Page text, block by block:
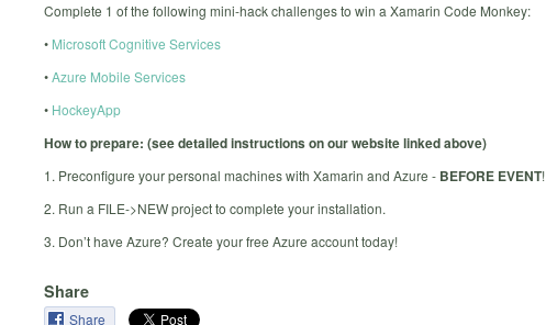
Complete 1 of the following mini-hack challenges to win a Xamarin Code Monkey:
• Microsoft Cognitive Services
•Azure Mobile Services
• HockeyApp
How to prepare: (see detailed instructions on our website linked above)
1. Preconfigure your personal machines with Xamarin and Azure - BEFORE EVENT!
2. Run a FILE->NEW project to complete your installation.
3. Don’t have Azure? Create your free Azure account today!
Share
Share